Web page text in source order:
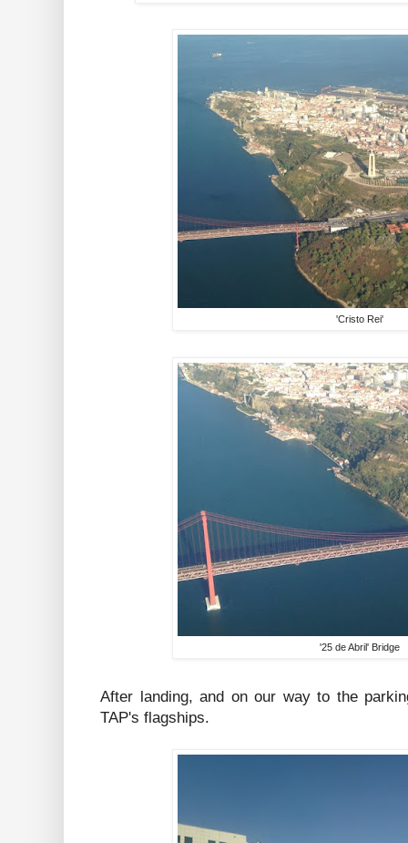
'Cristo Rei'
'25 de Abril' Bridge
After landing, and on our way to the
TAP's flagships.